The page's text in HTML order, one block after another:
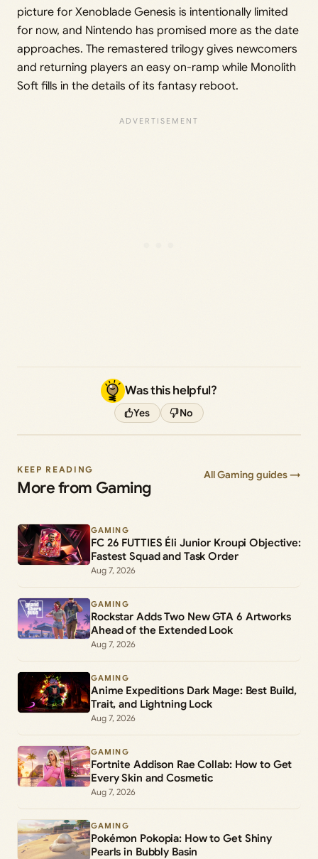
picture for Xenoblade Genesis is intentionally limited
for now, and Nintendo has promised more as the date
approaches. The remastered trilogy gives newcomers
and returning players an easy on-ramp while Monolith
Soft fills in the details of its fantasy reboot.
Was this helpful?
Yes No
KEEP READING
More from Gaming
All Gaming guides →
GAMING
FC 26 FUTTIES Éli Junior Kroupi Objective:
Fastest Squad and Task Order
Aug 7, 2026
GAMING
Rockstar Adds Two New GTA 6 Artworks
Ahead of the Extended Look
Aug 7, 2026
GAMING
Anime Expeditions Dark Mage: Best Build,
Trait, and Lightning Lock
Aug 7, 2026
GAMING
Fortnite Addison Rae Collab: How to Get
Every Skin and Cosmetic
Aug 7, 2026
GAMING
Pokémon Pokopia: How to Get Shiny
Pearls in Bubbly Basin